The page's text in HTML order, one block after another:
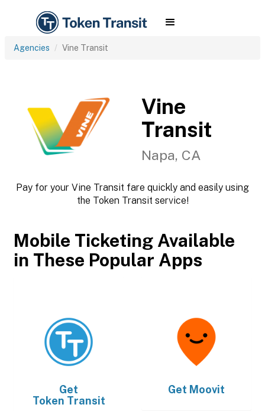
Agencies Vine Transit
Vine
Transit
Napa, CA
Pay for your Vine Transit fare quickly and easily using
the Token Transit service!
Mobile Ticketing Available
in These Popular Apps
Get
Token Transit
Get Moovit